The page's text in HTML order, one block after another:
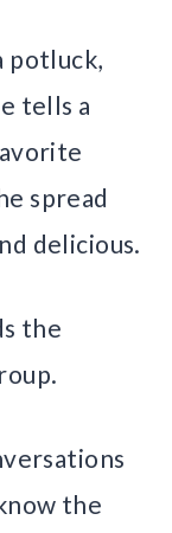
potluck,
tells a
spread
delicious.
the
the